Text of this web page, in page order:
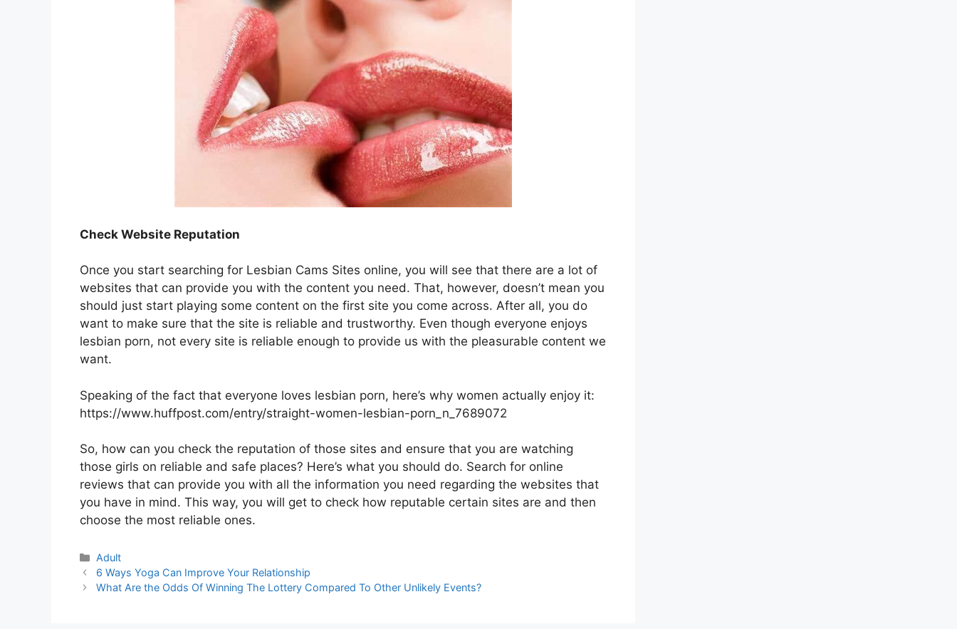
Check Website Reputation
Once you start searching for Lesbian Cams Sites online, you will see that there are a lot of
websites that can provide you with the content you need. That, however, doesn’t mean you
should just start playing some content on the first site you come across. After all, you do
want to make sure that the site is reliable and trustworthy. Even though everyone enjoys
lesbian porn, not every site is reliable enough to provide us with the pleasurable content we
want.
Speaking of the fact that everyone loves lesbian porn, here’s why women actually enjoy it:
https://www.huffpost.com/entry/straight-women-lesbian-porn_n_7689072
So, how can you check the reputation of those sites and ensure that you are watching
those girls on reliable and safe places? Here’s what you should do. Search for online
reviews that can provide you with all the information you need regarding the websites that
you have in mind. This way, you will get to check how reputable certain sites are and then
choose the most reliable ones.
Categories
Adult
6 Ways Yoga Can Improve Your Relationship
What Are the Odds Of Winning The Lottery Compared To Other Unlikely Events?